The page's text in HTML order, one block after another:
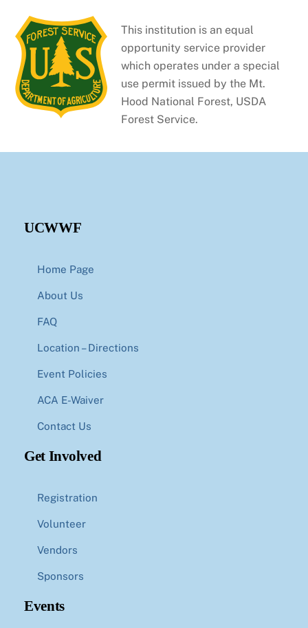
This institution is an equal
opportunity service provider
which operates under a special
use permit issued by the Mt.
Hood National Forest, USDA
Forest Service.
UCWWF
Home Page
About Us
FAQ
Location – Directions
Event Policies
ACA E-Waiver
Contact Us
Get Involved
Registration
Volunteer
Vendors
Sponsors
Events